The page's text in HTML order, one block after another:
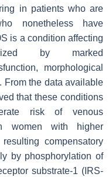
in patients who are
nonetheless have
is a condition affecting
by marked
morphological
. From the data available
that these conditions
risk of venous
women with higher
compensatory
by phosphorylation of
substrate-1 (IRS-